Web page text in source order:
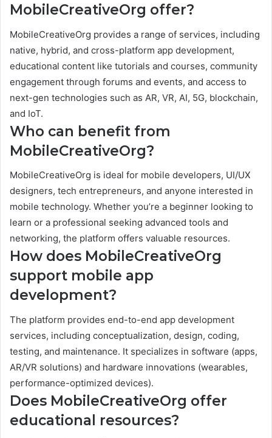
MobileCreativeOrg offer?
MobileCreativeOrg provides a range of services, including
native, hybrid, and cross-platform app development,
educational content like tutorials and courses, community
engagement through forums and events, and access to
next-gen technologies such as AR, VR, AI, 5G, blockchain,
and IoT.
Who can benefit from
MobileCreativeOrg?
MobileCreativeOrg is ideal for mobile developers, UI/UX
designers, tech entrepreneurs, and anyone interested in
mobile technology. Whether you’re a beginner looking to
learn or a professional seeking advanced tools and
networking, the platform offers valuable resources.
How does MobileCreativeOrg
support mobile app
development?
The platform provides end-to-end app development
services, including conceptualization, design, coding,
testing, and maintenance. It specializes in software (apps,
AR/VR solutions) and hardware innovations (wearables,
performance-optimized devices).
Does MobileCreativeOrg offer
educational resources?